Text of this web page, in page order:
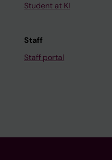
Student at KI
Staff
Staff portal